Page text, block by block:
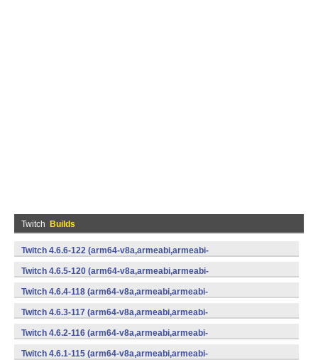
Twitch Builds
Twitch 4.6.6-122 (arm64-v8a,armeabi,armeabi-
v7a,mips,mips64,x86,x86_64) (Android)
Twitch 4.6.5-120 (arm64-v8a,armeabi,armeabi-
v7a,mips,mips64,x86,x86_64) (Android)
Twitch 4.6.4-118 (arm64-v8a,armeabi,armeabi-
v7a,mips,mips64,x86,x86_64) (Android)
Twitch 4.6.3-117 (arm64-v8a,armeabi,armeabi-
v7a,mips,mips64,x86,x86_64) (Android)
Twitch 4.6.2-116 (arm64-v8a,armeabi,armeabi-
v7a,mips,mips64,x86,x86_64) (Android)
Twitch 4.6.1-115 (arm64-v8a,armeabi,armeabi-